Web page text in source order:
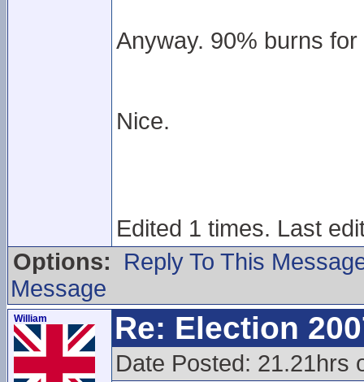
Anyway. 90% burns
Nice.
Edited 1 times. Last
Options:
Reply To This
Message
William Re: Election
Date Posted: 21.21hrs